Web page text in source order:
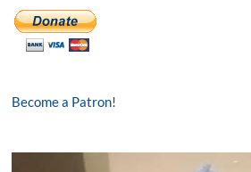
Become a Patron!